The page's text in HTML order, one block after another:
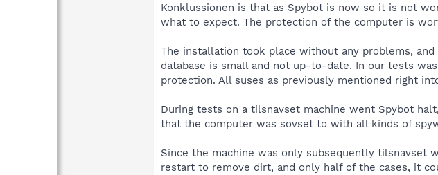
Konklussionen is that as Spybot is now so it is not
what to expect. The protection of the computer is
The installation took place without any problems,
database is small and not up-to-date. In our tests
protection. All suses as previously mentioned right
During tests on a tilsnavset machine went Spybot
that the computer was sovset to with all kinds of
Since the machine was only subsequently tilsnavset
restart to remove dirt, and only half of the cases, it